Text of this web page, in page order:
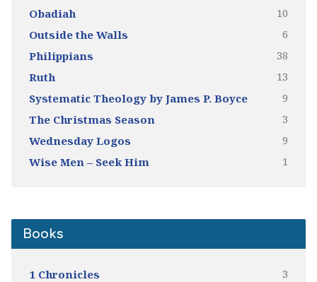
Obadiah 10
Outside the Walls 6
Philippians 38
Ruth 13
Systematic Theology by James P. Boyce 9
The Christmas Season 3
Wednesday Logos 9
Wise Men – Seek Him 1
Books
1 Chronicles 3